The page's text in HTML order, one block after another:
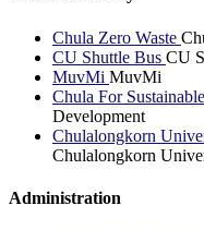
Chula Zero Waste
CU Shuttle Bus CU
MuvMi MuvMi
Chula For
Development
Chulalongkorn
Chulalongkorn
Administration